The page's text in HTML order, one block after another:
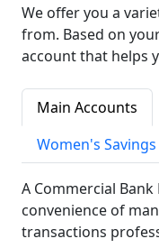
We offer you a
from. Based on
account that helps
Main Accounts
Women's Savings
A Commercial
convenience of
transactions